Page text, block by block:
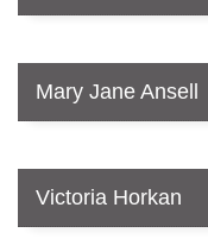
Mary Jane Ansell
Victoria Horkan